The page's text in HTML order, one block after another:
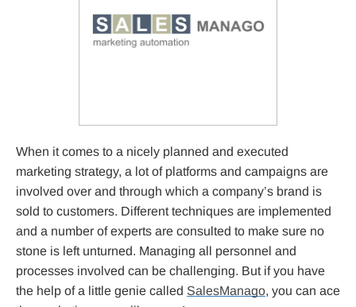
When it comes to a nicely planned and executed
marketing strategy, a lot of platforms and campaigns are
involved over and through which a company’s brand is
sold to customers. Different techniques are implemented
and a number of experts are consulted to make sure no
stone is left unturned. Managing all personnel and
processes involved can be challenging. But if you have
the help of a little genie called SalesManago, you can ace